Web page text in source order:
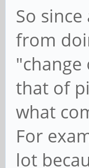
So
from
"change
that of
what
For
lot